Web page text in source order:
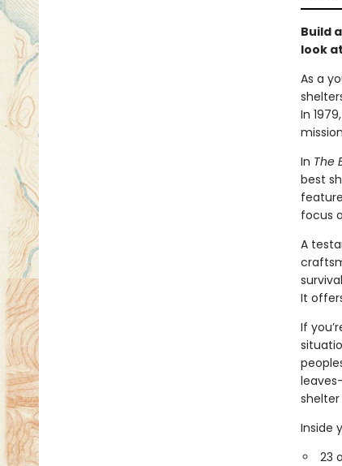
Build
look
As a
In
In The
best
focus
A
It
If
Inside
23